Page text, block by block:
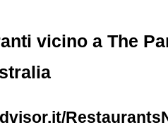
vicino a The